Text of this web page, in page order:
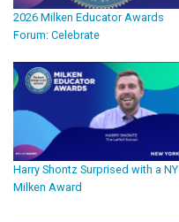
2026 Milken Educator Awards
Forum: Celebrate
Harry Shontz Surprised with a NY
Milken Award